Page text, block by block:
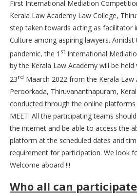
First International Mediation
Kerala Law Academy Law College,
step taken towards acting as facilitator
Culture among aspiring lawyers. Amidst
pandemic, the 1 st International
by the Kerala Law Academy will be
23rd Maarch 2022 from the Kerala Law
Peroorkada, Thiruvananthapuram,
conducted through the online platforms
MEET. All the participating teams
the internet and be able to access the
platform at the scheduled dates and
requirement for participation. We look
Welcome aboard !!!
Who all can